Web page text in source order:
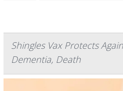
Shingles Vax Protects
Dementia, Death